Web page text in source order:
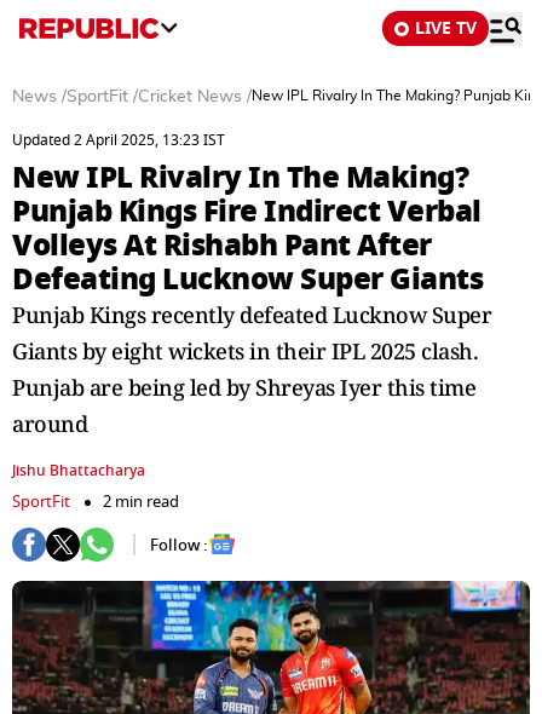
LIVE TV
News /SportFit /Cricket News /New IPL Rivalry In The Making? Punjab
Updated 2 April 2025, 13:23 IST
New IPL Rivalry In The Making?
Punjab Kings Fire Indirect Verbal
Volleys At Rishabh Pant After
Defeating Lucknow Super Giants
Punjab Kings recently defeated Lucknow Super
Giants by eight wickets in their IPL 2025 clash.
Punjab are being led by Shreyas Iyer this time
around
Jishu Bhattacharya
SportFit
2 min read
Follow :